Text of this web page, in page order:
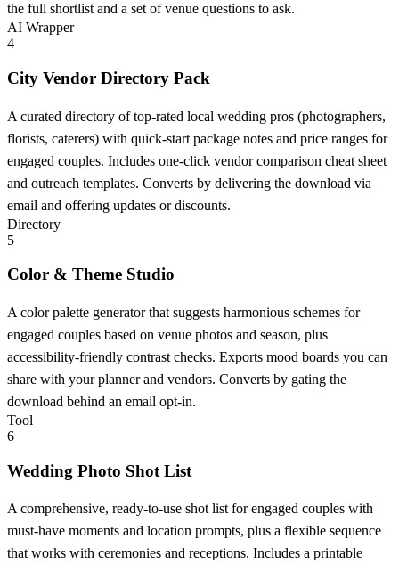
the full shortlist and a set of venue questions to ask.
AI Wrapper
4
City Vendor Directory Pack
A curated directory of top-rated local wedding pros (photographers,
florists, caterers) with quick-start package notes and price ranges for
engaged couples. Includes one-click vendor comparison cheat sheet
and outreach templates. Converts by delivering the download via
email and offering updates or discounts.
Directory
5
Color & Theme Studio
A color palette generator that suggests harmonious schemes for
engaged couples based on venue photos and season, plus
accessibility-friendly contrast checks. Exports mood boards you can
share with your planner and vendors. Converts by gating the
download behind an email opt-in.
Tool
6
Wedding Photo Shot List
A comprehensive, ready-to-use shot list for engaged couples with
must-have moments and location prompts, plus a flexible sequence
that works with ceremonies and receptions. Includes a printable